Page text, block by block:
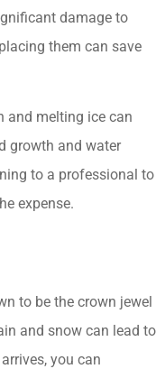
damage to
them can save
and melting ice can
growth and water
to a professional to
expense.
to be the crown jewel
and snow can lead to
you can